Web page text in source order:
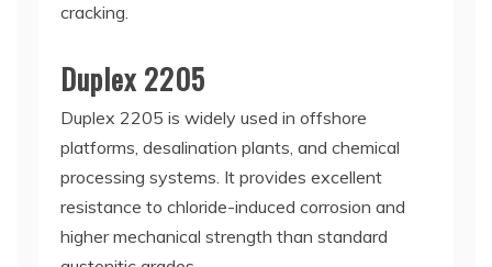
cracking.
Duplex 2205
Duplex 2205 is widely used in offshore
platforms, desalination plants, and chemical
processing systems. It provides excellent
resistance to chloride-induced corrosion and
higher mechanical strength than standard